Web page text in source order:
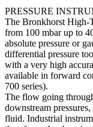
PRESSURE
The Bronkhorst High-
from 100 mbar up to
absolute pressure or
differential pressure
with a very high
available in forward
700 series).
The flow going
downstream
fluid. Industrial